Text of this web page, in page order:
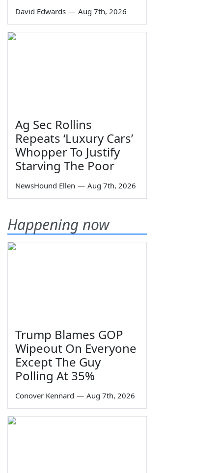
David Edwards — Aug 7th, 2026
Ag Sec Rollins
Repeats ‘Luxury Cars’
Whopper To Justify
Starving The Poor
NewsHound Ellen — Aug 7th, 2026
Happening now
Trump Blames GOP
Wipeout On Everyone
Except The Guy
Polling At 35%
Conover Kennard — Aug 7th, 2026